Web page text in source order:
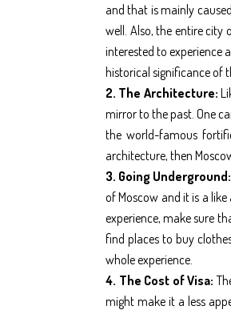
and that is mainly
well. Also, the entire city
interested to experience
historical significance of
2. The Architecture:
mirror to the past. One
the world-famous
architecture, then
3. Going Underground:
of Moscow and it is a
experience, make sure
find places to buy
whole experience.
4. The Cost of Visa:
might make it a less